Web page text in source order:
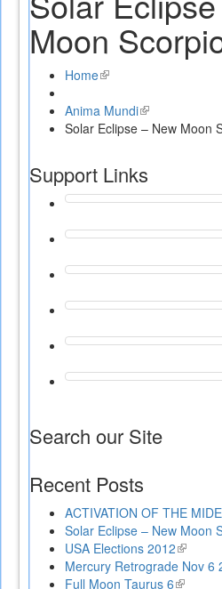
Moon
Home(link
external)
Anima Mundi(link
is
Solar Eclipse – New Moon
Support Links
Search our Site
Recent Posts
ACTIVATION OF THE
Solar Eclipse – New Moon
USA Elections 2012(link
is
external)
Mercury Retrograde Nov 6
Full Moon Taurus 6(link